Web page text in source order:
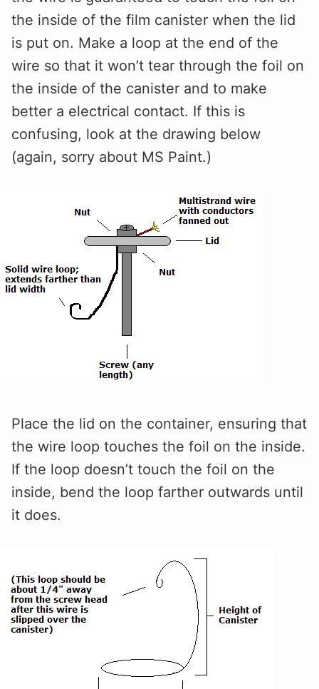
the inside of the film canister when the lid
is put on. Make a loop at the end of the
wire so that it won’t tear through the foil on
the inside of the canister and to make
better a electrical contact. If this is
confusing, look at the drawing below
(again, sorry about MS Paint.)
Place the lid on the container, ensuring that
the wire loop touches the foil on the inside.
If the loop doesn’t touch the foil on the
inside, bend the loop farther outwards until
it does.